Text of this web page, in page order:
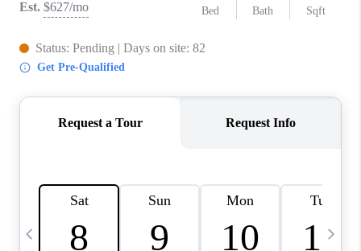
TOP AREAS